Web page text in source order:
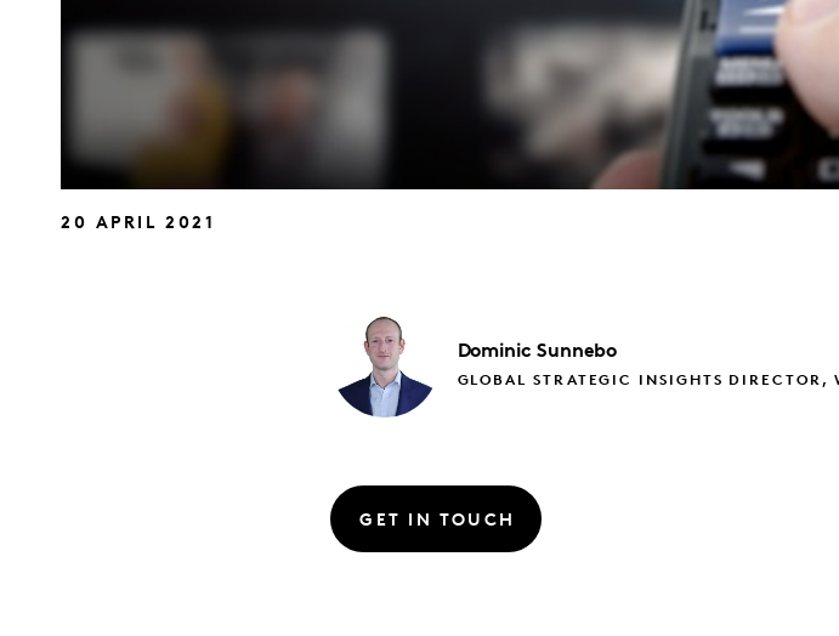
20 APRIL 2021
Dominic Sunnebo
GLOBAL STRATEGIC INSIGHTS DIRECTOR,
GET IN TOUCH